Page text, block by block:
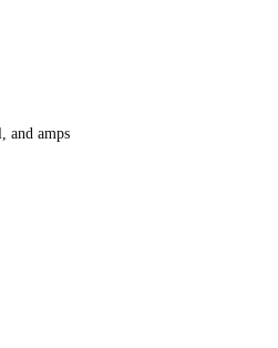
and amps